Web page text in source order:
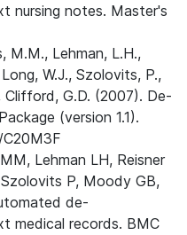
nursing notes. Master's
M.M., Lehman, L.H.,
W.J., Szolovits, P.,
Clifford, G.D. (2007). De-
(version 1.1).
Lehman LH, Reisner
P, Moody GB,
de-
medical records. BMC